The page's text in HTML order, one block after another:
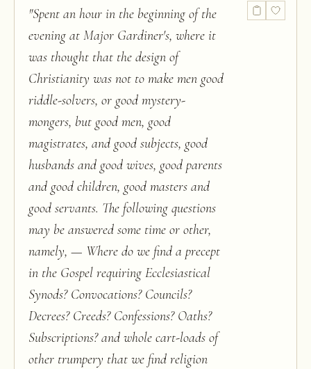
"Spent an hour in the beginning of the
evening at Major Gardiner's, where it
was thought that the design of
Christianity was not to make men good
riddle-solvers, or good mystery-
mongers, but good men, good
magistrates, and good subjects, good
husbands and good wives, good parents
and good children, good masters and
good servants. The following questions
may be answered some time or other,
namely, — Where do we find a precept
in the Gospel requiring Ecclesiastical
Synods? Convocations? Councils?
Decrees? Creeds? Confessions? Oaths?
Subscriptions? and whole cart-loads of
other trumpery that we find religion